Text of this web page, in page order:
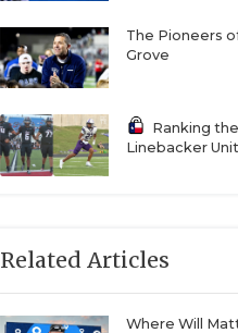
The Pioneers
Grove
Ranking
Linebacker
Related Articles
Where Will